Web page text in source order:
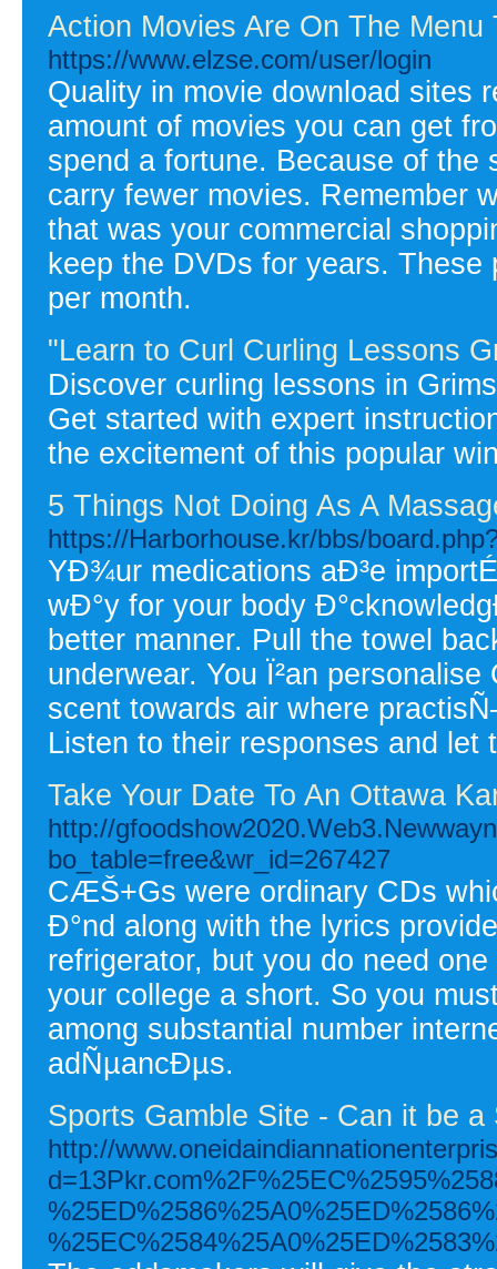
Action Movies Are On The Menu
https://www.elzse.com/user/login
Quality in movie download sites
amount of movies you can get
spend a fortune. Because of the
carry fewer movies. Remember
that was your commercial
keep the DVDs for years.
per month.
"Learn to Curl Curling Lessons
Discover curling lessons in
Get started with expert
the excitement of this popular
5 Things Not Doing As A
https://Harborhouse.kr/bbs/
YÐ¾ur medications aÐ³e
wÐ°y for your body
better manner. Pull the towel
underwear. You Ï²an
scent towards air where
Listen to their responses and let
Take Your Date To An Ottawa
http://
bo_table=free&wr_id=267427
CÆŠ+Gs were ordinary CDs
Ð°nd along with the lyrics
refrigerator, but you do need
your college a short. So you
among substantial number
adÑµancÐµs.
Sports Gamble Site - Can it be a
http://